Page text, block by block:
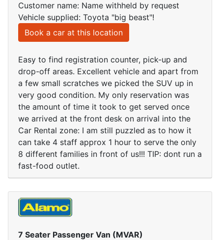
Customer name: Name withheld by request
Vehicle supplied: Toyota "big beast"!
Book a car at this location
Easy to find registration counter, pick-up and
drop-off areas. Excellent vehicle and apart from
a few small scratches we picked the SUV up in
very good condition. My only reservation was
the amount of time it took to get served once
we arrived at the front desk on arrival into the
Car Rental zone: I am still puzzled as to how it
can take 4 staff approx 1 hour to serve the only
8 different families in front of us!!! TIP: dont run a
fast-food outlet.
7 Seater Passenger Van (MVAR)